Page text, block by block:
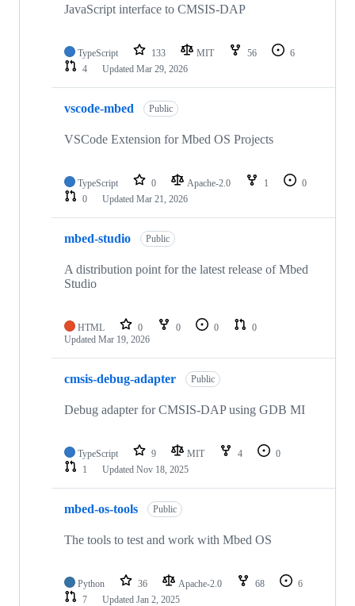
JavaScript interface to CMSIS-DAP
TypeScript 133 MIT 56
6
4
Updated Mar 29, 2026
vscode-mbed Public
VSCode Extension for Mbed OS Projects
TypeScript 0 Apache-2.0 1
0
0
Updated Mar 21, 2026
mbed-studio Public
A distribution point for the latest release of Mbed
Studio
HTML 0 0 0
0
Updated Mar 19, 2026
cmsis-debug-adapter Public
Debug adapter for CMSIS-DAP using GDB MI
TypeScript 9 MIT 4
0
1
Updated Nov 18, 2025
mbed-os-tools Public
The tools to test and work with Mbed OS
Python 36 Apache-2.0 68
6
7
Updated Jan 2, 2025